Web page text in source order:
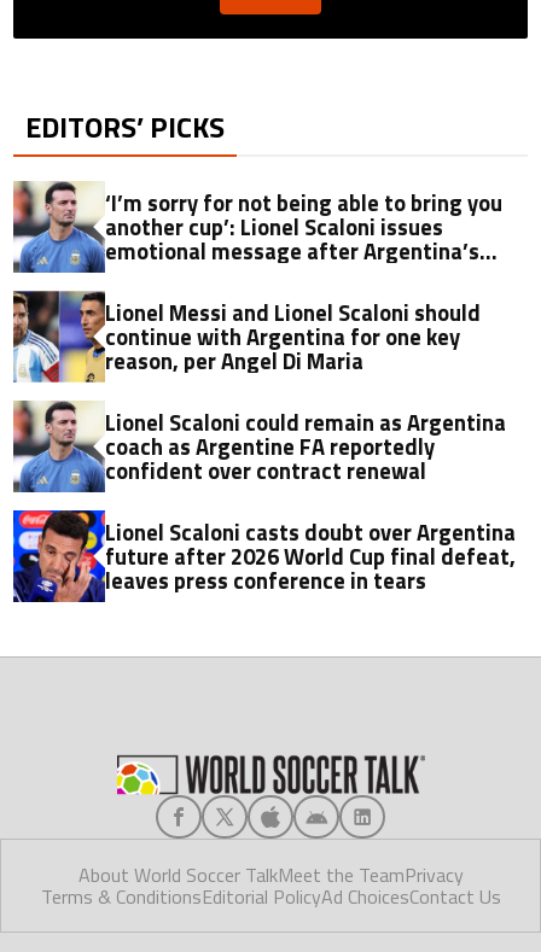
EDITORS’ PICKS
‘I’m sorry for not being able to bring you
another cup’: Lionel Scaloni issues
emotional message after Argentina’s
World Cup heartbreak
Lionel Messi and Lionel Scaloni should
continue with Argentina for one key
reason, per Angel Di Maria
Lionel Scaloni could remain as Argentina
coach as Argentine FA reportedly
confident over contract renewal
Lionel Scaloni casts doubt over Argentina
future after 2026 World Cup final defeat,
leaves press conference in tears
About World Soccer TalkMeet the TeamPrivacy
Terms & ConditionsEditorial PolicyAd ChoicesContact Us